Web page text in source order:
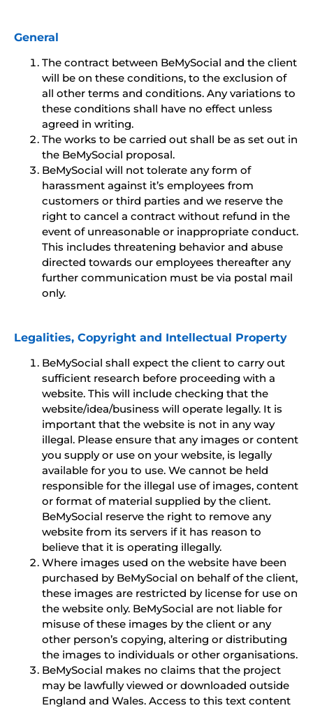
General
The contract between BeMySocial and the client
will be on these conditions, to the exclusion of
all other terms and conditions. Any variations to
these conditions shall have no effect unless
agreed in writing.
The works to be carried out shall be as set out in
the BeMySocial proposal.
BeMySocial will not tolerate any form of
harassment against it’s employees from
customers or third parties and we reserve the
right to cancel a contract without refund in the
event of unreasonable or inappropriate conduct.
This includes threatening behavior and abuse
directed towards our employees thereafter any
further communication must be via postal mail
only.
Legalities, Copyright and Intellectual Property
BeMySocial shall expect the client to carry out
sufficient research before proceeding with a
website. This will include checking that the
website/idea/business will operate legally. It is
important that the website is not in any way
illegal. Please ensure that any images or content
you supply or use on your website, is legally
available for you to use. We cannot be held
responsible for the illegal use of images, content
or format of material supplied by the client.
BeMySocial reserve the right to remove any
website from its servers if it has reason to
believe that it is operating illegally.
Where images used on the website have been
purchased by BeMySocial on behalf of the client,
these images are restricted by license for use on
the website only. BeMySocial are not liable for
misuse of these images by the client or any
other person’s copying, altering or distributing
the images to individuals or other organisations.
BeMySocial makes no claims that the project
may be lawfully viewed or downloaded outside
England and Wales. Access to this text content